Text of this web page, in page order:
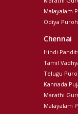
Malayalam
Odiya
Chennai
Hindi
Tamil
Telugu
Kannada
Marathi
Malayalam